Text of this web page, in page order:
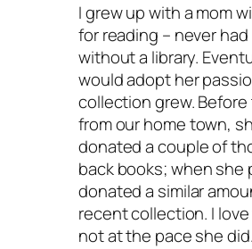
I grew up with a mom
for reading – never
without a library.
would adopt her
collection grew.
from our home town,
donated a couple of
back books; when she
donated a similar
recent collection. I
not at the pace she did.